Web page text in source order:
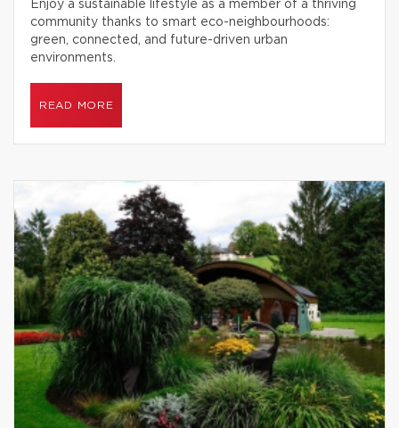
Enjoy a sustainable lifestyle as a member of a thriving
community thanks to smart eco-neighbourhoods:
green, connected, and future-driven urban
environments.
READ MORE